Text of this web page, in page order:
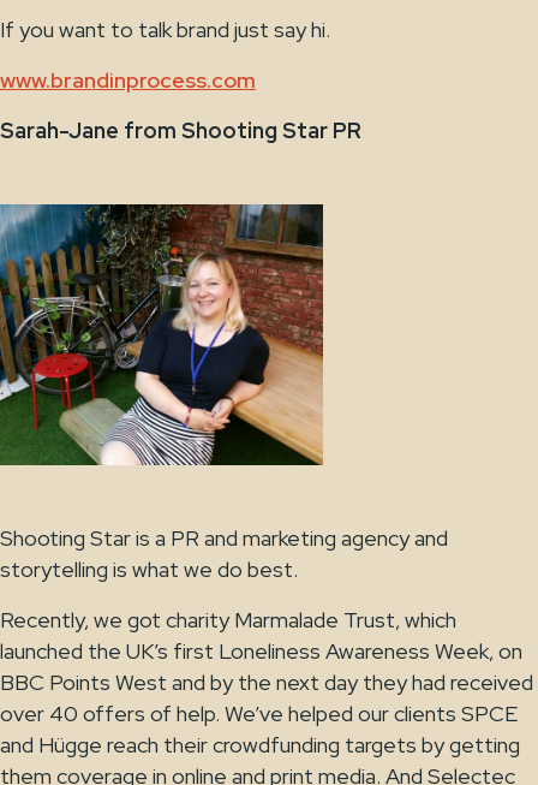
If you want to talk brand just say hi.
www.brandinprocess.com
Sarah-Jane from Shooting Star PR
Shooting Star is a PR and marketing agency and
storytelling is what we do best.
Recently, we got charity Marmalade Trust, which
launched the UK’s first Loneliness Awareness Week, on
BBC Points West and by the next day they had received
over 40 offers of help. We’ve helped our clients SPCE
and Hügge reach their crowdfunding targets by getting
them coverage in online and print media. And Selectec